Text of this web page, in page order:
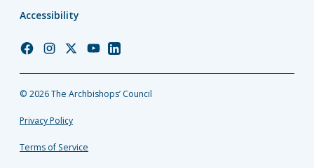
Accessibility
Church
Facebook
Church
Instagram
Church
Twitter
Church
YouTube
Church
LinkedIn
© 2026 The Archbishops’ Council
Privacy Policy
Terms of Service